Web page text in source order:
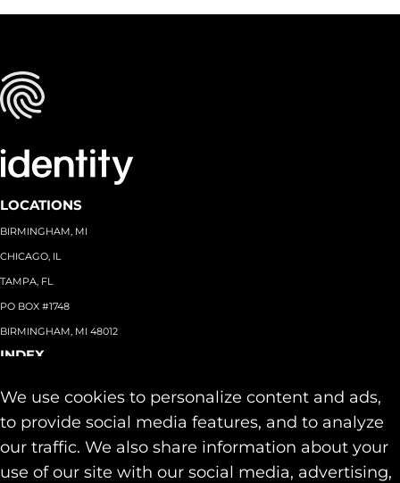
We use cookies to personalize content and ads,
to provide social media features, and to analyze
our traffic. We also share information about your
use of our site with our social media, advertising,
LOCATIONS
BIRMINGHAM, MI
CHICAGO, IL
TAMPA, FL
PO BOX #1748
BIRMINGHAM, MI 48012
INDEX
Team
Capabilities+
Industries+
Our Work